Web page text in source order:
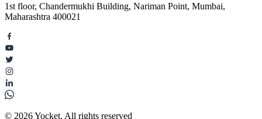
1st floor, Chandermukhi Building, Nariman Point, Mumbai,
Maharashtra 400021
© 2026 Yocket. All rights reserved